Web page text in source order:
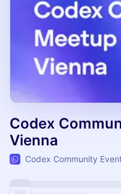
Codex
Vienna
Codex Community